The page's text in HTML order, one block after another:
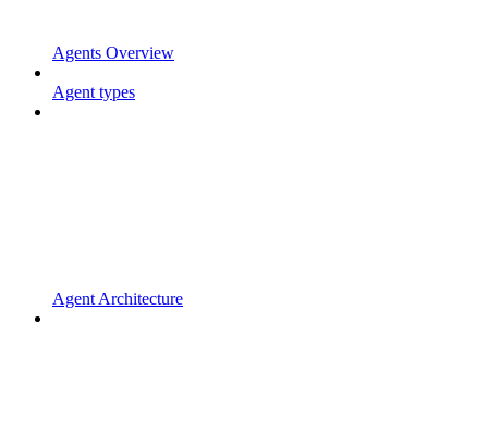
Agents Overview
Agent types
Agent Architecture